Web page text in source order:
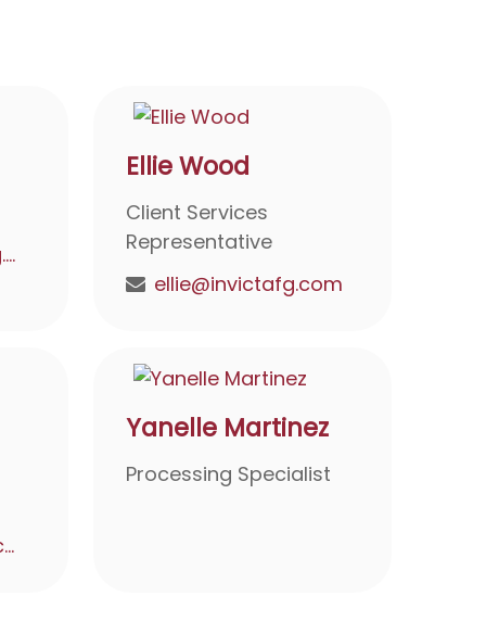
debbie@invictafg.com
Ellie Wood
Client Services
Representative
ellie@invictafg.com
karen@invictafg.com
Yanelle Martinez
Processing Specialist